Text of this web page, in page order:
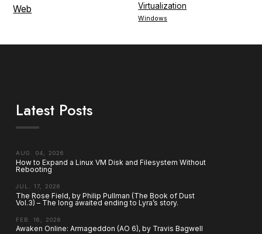
Virtualization
Web
Windows
Latest Posts
AUG. 04, 2026
How to Expand a Linux VM Disk and Filesystem Without
Rebooting
JUL. 17, 2026
The Rose Field, by Philip Pullman (The Book of Dust
Vol.3) – The long awaited ending to Lyra’s story.
FEB. 16, 2026
Awaken Online: Armageddon (AO 6), by Travis Bagwell